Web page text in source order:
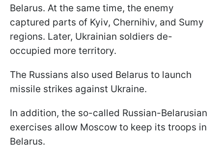
Belarus. At the same time, the enemy
captured parts of Kyiv, Chernihiv, and Sumy
regions. Later, Ukrainian soldiers de-
occupied more territory.
The Russians also used Belarus to launch
missile strikes against Ukraine.
In addition, the so-called Russian-Belarusian
exercises allow Moscow to keep its troops in
Belarus.